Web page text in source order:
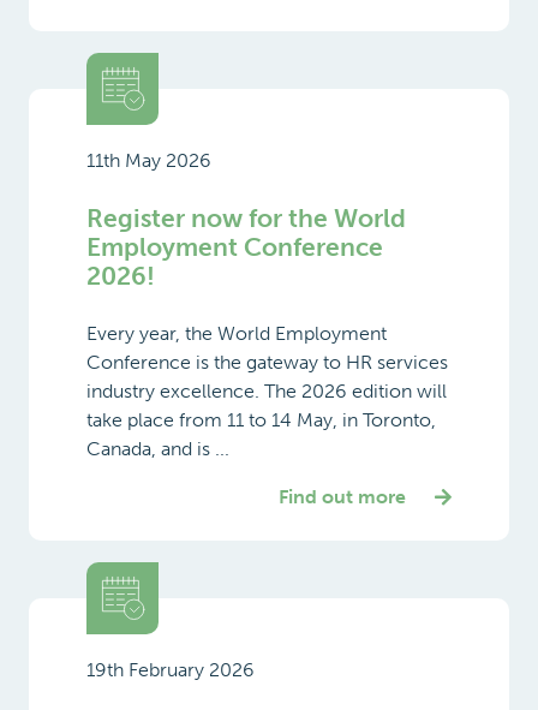
11th May 2026
Register now for the World
Employment Conference
2026!
Every year, the World Employment
Conference is the gateway to HR services
industry excellence. The 2026 edition will
take place from 11 to 14 May, in Toronto,
Canada, and is ...
Find out more
19th February 2026